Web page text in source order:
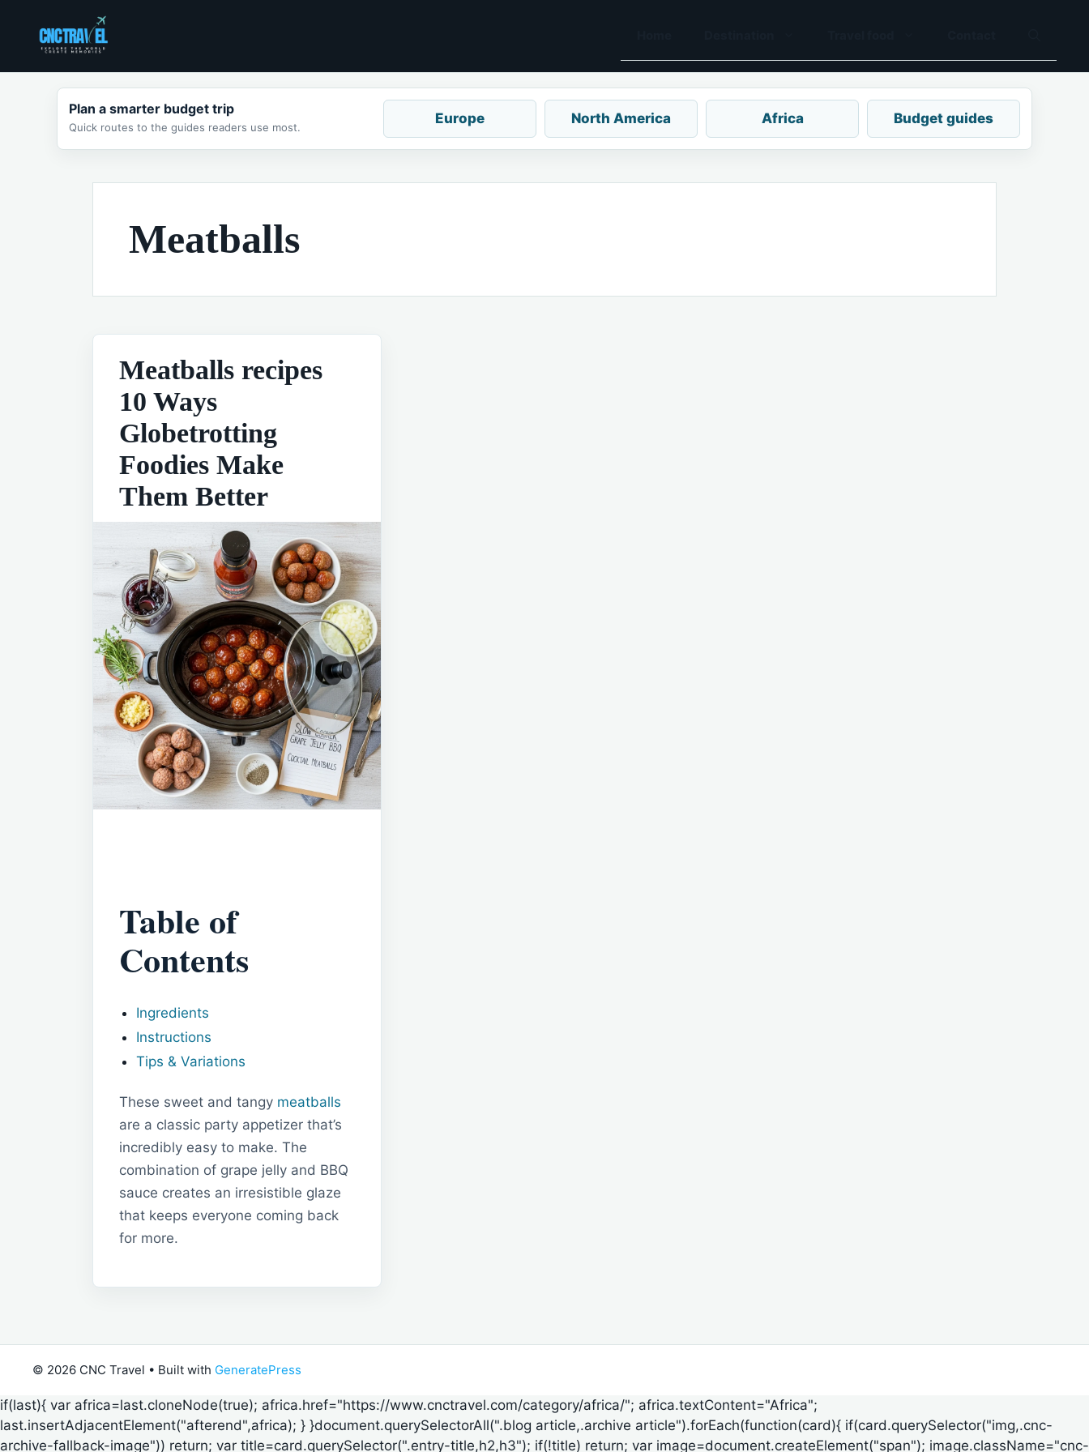
content
Plan a smarter budget trip
Quick routes to the guides readers use most.
Europe North America Africa Budget guides
Meatballs
Meatballs recipes
10 Ways
Globetrotting
Foodies Make
Them Better
Table of
Contents
Ingredients
Instructions
Tips & Variations
These sweet and tangy meatballs
are a classic party appetizer that’s
incredibly easy to make. The
combination of grape jelly and BBQ
sauce creates an irresistible glaze
that keeps everyone coming back
for more.
© 2026 CNC Travel • Built with GeneratePress
if(last){ var africa=last.cloneNode(true); africa.href="https://www.cnctravel.com/category/africa/"; africa.textContent="Africa";
last.insertAdjacentElement("afterend",africa); } }document.querySelectorAll(".blog article,.archive article").forEach(function(card){ if(card.querySelector("img,.cnc-
archive-fallback-image")) return; var title=card.querySelector(".entry-title,h2,h3"); if(!title) return; var image=document.createElement("span"); image.className="cnc-